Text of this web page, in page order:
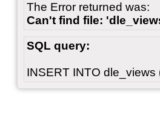
The Error returned was:
Can't find file:
SQL query:
INSERT INTO